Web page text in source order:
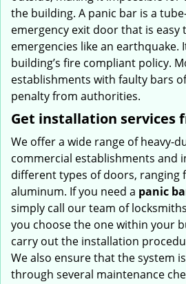
the building. A panic bar is a
emergency exit door that is easy
emergencies like an earthquake.
building’s fire compliant policy.
establishments with faulty bars
penalty from authorities.
Get installation services
We offer a wide range of heavy-
commercial establishments and
different types of doors, ranging
aluminum. If you need a panic
simply call our team of
you choose the one within your
carry out the installation
We also ensure that the system
through several maintenance